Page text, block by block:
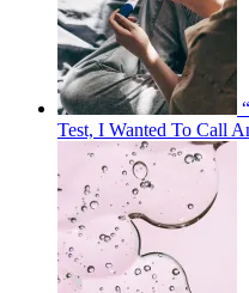
Test, I Wanted To Call